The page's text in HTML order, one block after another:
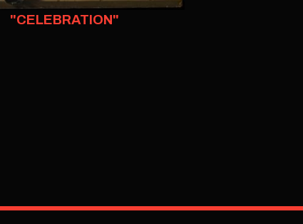
"CELEBRATION"